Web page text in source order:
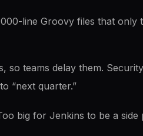
line Groovy files that only
so teams delay them.
“next quarter.”
big for Jenkins to be a